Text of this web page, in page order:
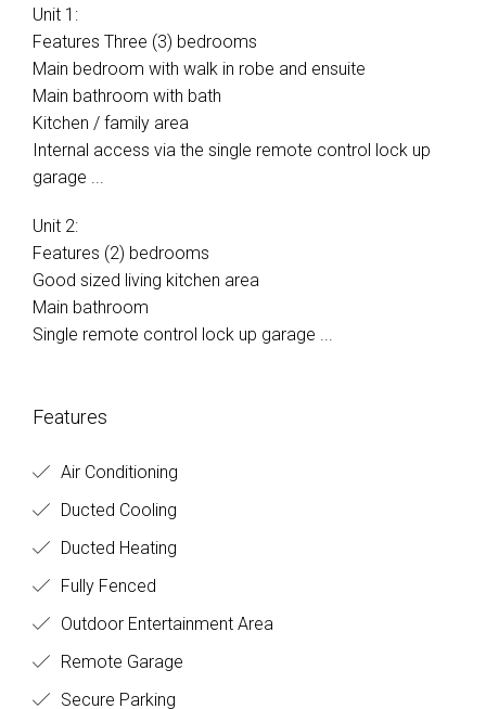
Unit 1:
Features Three (3) bedrooms
Main bedroom with walk in robe and ensuite
Main bathroom with bath
Kitchen / family area
Internal access via the single remote control lock up
garage ...
Unit 2:
Features (2) bedrooms
Good sized living kitchen area
Main bathroom
Single remote control lock up garage ...
Features
Air Conditioning
Ducted Cooling
Ducted Heating
Fully Fenced
Outdoor Entertainment Area
Remote Garage
Secure Parking